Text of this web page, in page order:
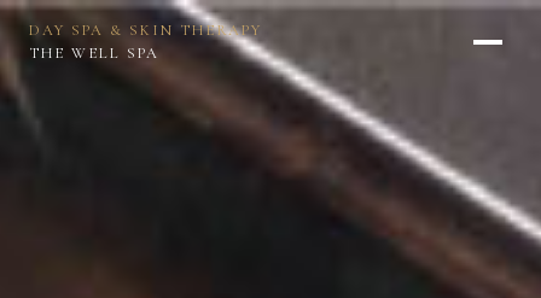
DAY SPA & SKIN THERAPY
THE WELL SPA